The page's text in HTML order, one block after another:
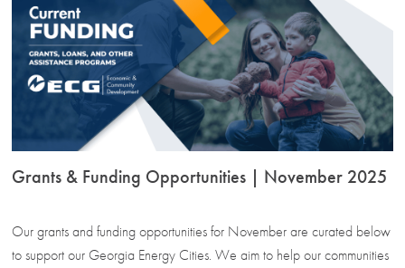
Grants & Funding Opportunities | November 2025
Our grants and funding opportunities for November are curated below
to support our Georgia Energy Cities. We aim to help our communities